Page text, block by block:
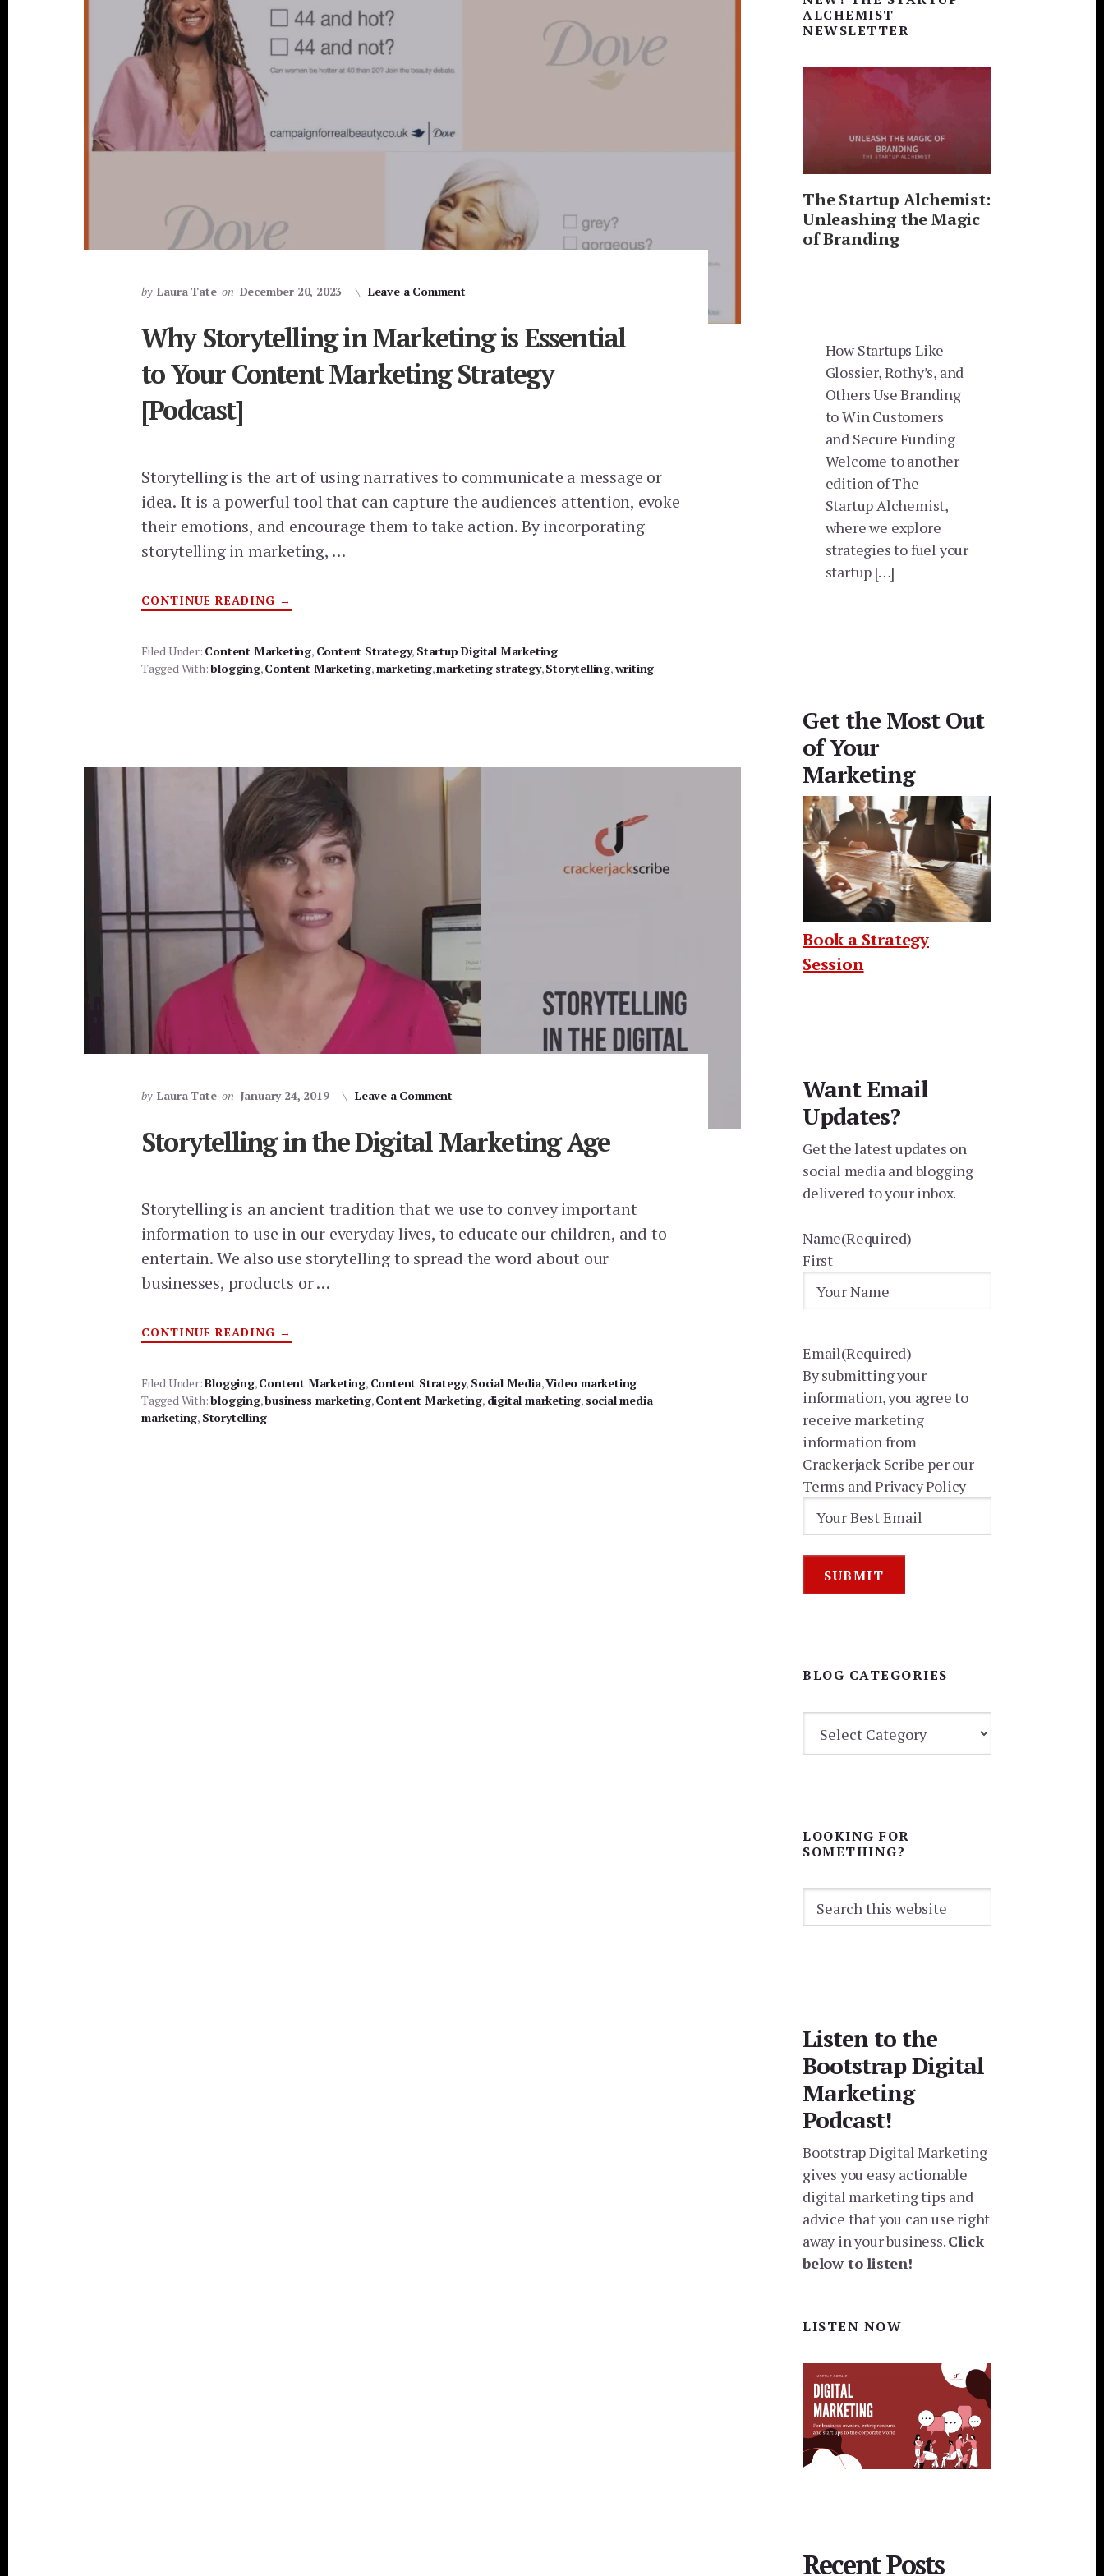
by Laura Tate on December 20, 2023 Leave a Comment
Why Storytelling in Marketing is Essential
to Your Content Marketing Strategy
[Podcast]
Storytelling is the art of using narratives to communicate a message or
idea. It is a powerful tool that can capture the audience's attention, evoke
their emotions, and encourage them to take action. By incorporating
storytelling in marketing, …
CONTINUE READING ABOUT
WHY
MARKETING
IS
ESSENTIAL
→
Filed Under: Content Marketing, Content Strategy, Startup Digital Marketing
Tagged With:blogging,Content Marketing,marketing,marketing strategy,Storytelling,writing
by Laura Tate on January 24, 2019 Leave a Comment
Storytelling in the Digital Marketing Age
Storytelling is an ancient tradition that we use to convey important
information to use in our everyday lives, to educate our children, and to
entertain. We also use storytelling to spread the word about our
businesses, products or …
CONTINUE READING ABOUT
STORYTELLING
DIGITAL
MARKETING
AGE
→
Filed Under:Blogging,Content Marketing, Content Strategy, Social Media,Video marketing
Tagged With:blogging,business marketing,Content Marketing, digital marketing, social media
marketing, Storytelling
Sidebar
ALCHEMIST
NEWSLETTER
The Startup Alchemist:
Unleashing the Magic
of Branding
How Startups Like
Glossier, Rothy’s, and
Others Use Branding
to Win Customers
and Secure Funding
Welcome to another
edition of The
Startup Alchemist,
where we explore
strategies to fuel your
startup […]
Get the Most Out
of Your
Marketing
Book a Strategy
Session
Want Email
Updates?
Get the latest updates on
social media and blogging
delivered to your inbox.
Name(Required)
First
Email(Required)
By submitting your
information, you agree to
receive marketing
information from
Crackerjack Scribe per our
Terms and Privacy Policy
BLOG CATEGORIES
CATEGORIES
LOOKING FOR
SOMETHING?
this
Listen to the
Bootstrap Digital
Marketing
Podcast!
Bootstrap Digital Marketing
gives you easy actionable
digital marketing tips and
advice that you can use right
away in your business.Click
below to listen!
LISTEN NOW
Recent Posts